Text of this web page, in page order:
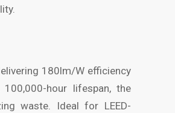
180lm/W efficiency
hour lifespan, the
waste. Ideal for LEED-